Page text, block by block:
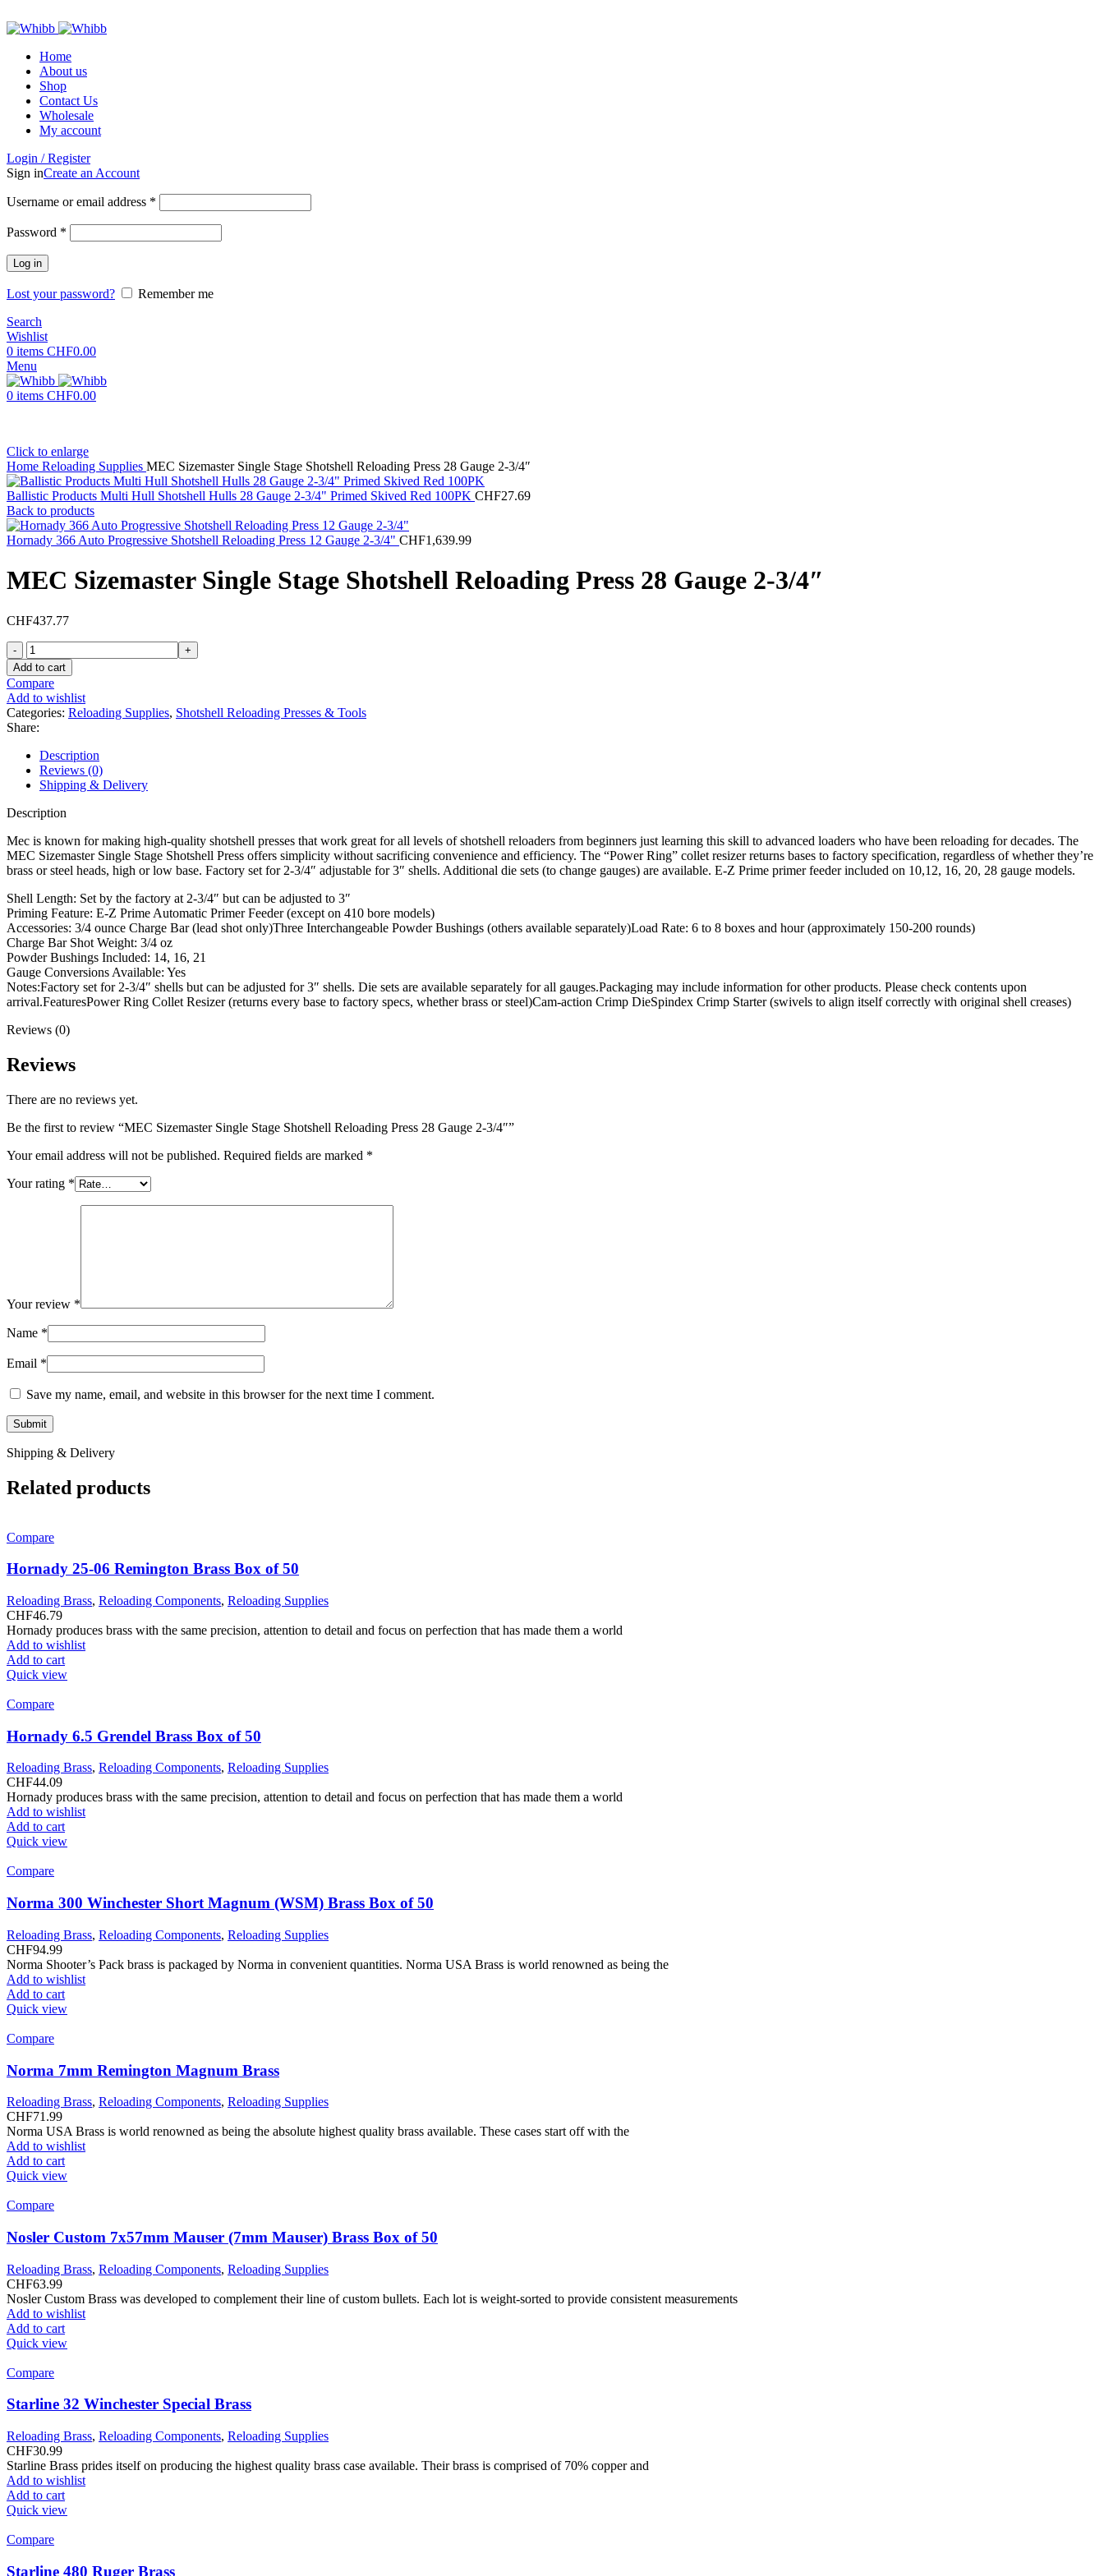
Home
About us
Shop
Contact Us
Wholesale
My account
Login / Register
Sign inCreate an Account
Username or email address *
Password *
Log in
Lost your password?
Remember me
Search
Wishlist
0 items CHF0.00
Menu
0 items CHF0.00
Click to enlarge
Home Reloading Supplies MEC Sizemaster Single Stage Shotshell Reloading Press 28 Gauge 2-3/4″
Ballistic Products Multi Hull Shotshell Hulls 28 Gauge 2-3/4" Primed Skived Red 100PK CHF27.69
Back to products
Hornady 366 Auto Progressive Shotshell Reloading Press 12 Gauge 2-3/4" CHF1,639.99
MEC Sizemaster Single Stage Shotshell Reloading Press 28 Gauge 2-3/4″
CHF437.77
MEC
Sizemaster
Single
Stage
Shotshell
Reloading
Press
28
Gauge
2-
3/4"
quantity
Add to cart
Compare
Add to wishlist
Categories: Reloading Supplies, Shotshell Reloading Presses & Tools
Share:
Description
Reviews (0)
Shipping & Delivery
Description
Mec is known for making high-quality shotshell presses that work great for all levels of shotshell reloaders from beginners just learning this skill to advanced loaders who have been reloading for decades. The
MEC Sizemaster Single Stage Shotshell Press offers simplicity without sacrificing convenience and efficiency. The “Power Ring” collet resizer returns bases to factory specification, regardless of whether they’re
brass or steel heads, high or low base. Factory set for 2-3/4″ adjustable for 3″ shells. Additional die sets (to change gauges) are available. E-Z Prime primer feeder included on 10,12, 16, 20, 28 gauge models.
Shell Length: Set by the factory at 2-3/4″ but can be adjusted to 3″
Priming Feature: E-Z Prime Automatic Primer Feeder (except on 410 bore models)
Accessories: 3/4 ounce Charge Bar (lead shot only)Three Interchangeable Powder Bushings (others available separately)Load Rate: 6 to 8 boxes and hour (approximately 150-200 rounds)
Charge Bar Shot Weight: 3/4 oz
Powder Bushings Included: 14, 16, 21
Gauge Conversions Available: Yes
Notes:Factory set for 2-3/4″ shells but can be adjusted for 3″ shells. Die sets are available separately for all gauges.Packaging may include information for other products. Please check contents upon
arrival.FeaturesPower Ring Collet Resizer (returns every base to factory specs, whether brass or steel)Cam-action Crimp DieSpindex Crimp Starter (swivels to align itself correctly with original shell creases)
Reviews (0)
Reviews
There are no reviews yet.
Be the first to review “MEC Sizemaster Single Stage Shotshell Reloading Press 28 Gauge 2-3/4″”
Your email address will not be published. Required fields are marked *
Your rating *
Your review *
Name *
Email *
Save my name, email, and website in this browser for the next time I comment.
Shipping & Delivery
Related products
Compare
Hornady 25-06 Remington Brass Box of 50
Reloading Brass, Reloading Components, Reloading Supplies
CHF46.79
Hornady produces brass with the same precision, attention to detail and focus on perfection that has made them a world
Add to wishlist
Add to cart
Quick view
Compare
Hornady 6.5 Grendel Brass Box of 50
Reloading Brass, Reloading Components, Reloading Supplies
CHF44.09
Hornady produces brass with the same precision, attention to detail and focus on perfection that has made them a world
Add to wishlist
Add to cart
Quick view
Compare
Norma 300 Winchester Short Magnum (WSM) Brass Box of 50
Reloading Brass, Reloading Components, Reloading Supplies
CHF94.99
Norma Shooter’s Pack brass is packaged by Norma in convenient quantities. Norma USA Brass is world renowned as being the
Add to wishlist
Add to cart
Quick view
Compare
Norma 7mm Remington Magnum Brass
Reloading Brass, Reloading Components, Reloading Supplies
CHF71.99
Norma USA Brass is world renowned as being the absolute highest quality brass available. These cases start off with the
Add to wishlist
Add to cart
Quick view
Compare
Nosler Custom 7x57mm Mauser (7mm Mauser) Brass Box of 50
Reloading Brass, Reloading Components, Reloading Supplies
CHF63.99
Nosler Custom Brass was developed to complement their line of custom bullets. Each lot is weight-sorted to provide consistent measurements
Add to wishlist
Add to cart
Quick view
Compare
Starline 32 Winchester Special Brass
Reloading Brass, Reloading Components, Reloading Supplies
CHF30.99
Starline Brass prides itself on producing the highest quality brass case available. Their brass is comprised of 70% copper and
Add to wishlist
Add to cart
Quick view
Compare
Starline 480 Ruger Brass